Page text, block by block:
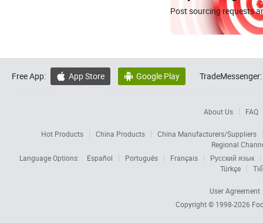
Post sourcing requests
Free App:  App Store  Google Play TradeMessenger:
About Us FAQ
Hot Products China Products
China Manufacturers/Suppliers
Regional
Language Options:
Español Português Français
Русский язык
Türkçe
User Agreement
Copyright © 1998-2026